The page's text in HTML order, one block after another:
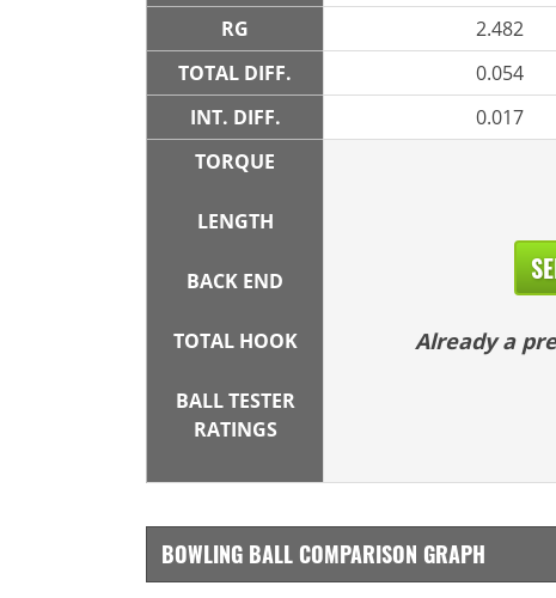
RG
2.482
TOTAL DIFF.
0.054
INT. DIFF.
0.017
TORQUE
LENGTH
BACK END
TOTAL HOOK
BALL TESTER
RATINGS
Already a
BOWLING BALL COMPARISON GRAPH